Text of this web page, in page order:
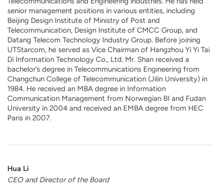
senior management positions in various entities, including
Beijing Design Institute of Ministry of Post and
Telecommunication, Design Institute of CMCC Group, and
Datang Telecom Technology Industry Group. Before joining
UTStarcom, he served as Vice Chairman of Hangzhou Yi Yi Tai
Di Information Technology Co., Ltd. Mr. Shan received a
bachelor’s degree in Telecommunications Engineering from
Changchun College of Telecommunication (Jilin University) in
1984. He received an MBA degree in Information
Communication Management from Norwegian BI and Fudan
University in 2004 and received an EMBA degree from HEC
Paris in 2007.
Hua Li
CEO and Director of the Board